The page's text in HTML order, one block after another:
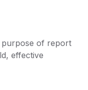
of report
effective